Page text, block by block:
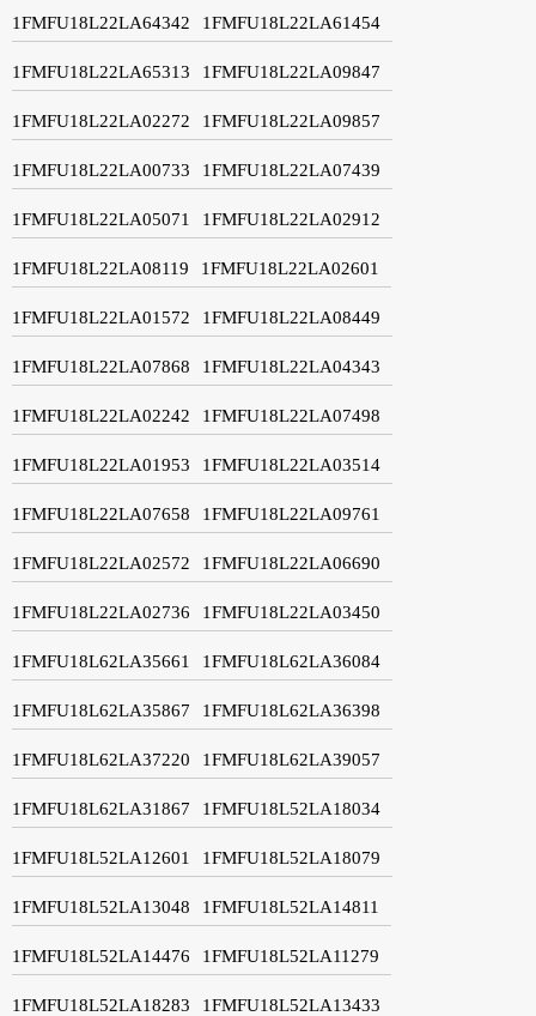
1FMFU18L22LA64342 1FMFU18L22LA61454
1FMFU18L22LA65313 1FMFU18L22LA09847
1FMFU18L22LA02272 1FMFU18L22LA09857
1FMFU18L22LA00733 1FMFU18L22LA07439
1FMFU18L22LA05071 1FMFU18L22LA02912
1FMFU18L22LA08119 1FMFU18L22LA02601
1FMFU18L22LA01572 1FMFU18L22LA08449
1FMFU18L22LA07868 1FMFU18L22LA04343
1FMFU18L22LA02242 1FMFU18L22LA07498
1FMFU18L22LA01953 1FMFU18L22LA03514
1FMFU18L22LA07658 1FMFU18L22LA09761
1FMFU18L22LA02572 1FMFU18L22LA06690
1FMFU18L22LA02736 1FMFU18L22LA03450
1FMFU18L62LA35661 1FMFU18L62LA36084
1FMFU18L62LA35867 1FMFU18L62LA36398
1FMFU18L62LA37220 1FMFU18L62LA39057
1FMFU18L62LA31867 1FMFU18L52LA18034
1FMFU18L52LA12601 1FMFU18L52LA18079
1FMFU18L52LA13048 1FMFU18L52LA14811
1FMFU18L52LA14476 1FMFU18L52LA11279
1FMFU18L52LA18283 1FMFU18L52LA13433